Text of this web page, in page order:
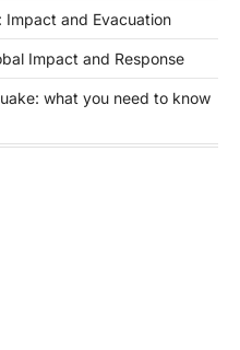
Impact and Evacuation
Impact and Response
what you need to know